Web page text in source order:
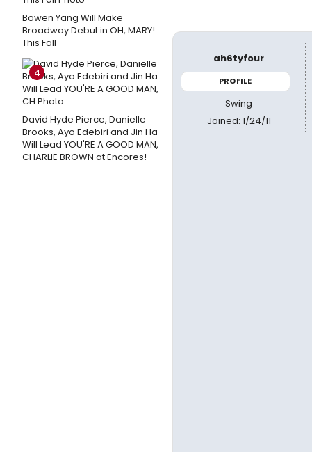
Bowen Yang Will Make
Broadway Debut in OH, MARY!
This Fall
4
David Hyde Pierce, Danielle
Brooks, Ayo Edebiri and Jin Ha
Will Lead YOU'RE A GOOD MAN,
CHARLIE BROWN at Encores!
ah6tyfour
PROFILE
Swing
Joined: 1/24/11